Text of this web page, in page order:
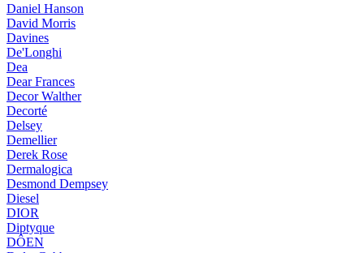
Daniel Hanson
David Morris
Davines
De'Longhi
Dea
Dear Frances
Decor Walther
Decorté
Delsey
Demellier
Derek Rose
Dermalogica
Desmond Dempsey
Diesel
DIOR
Diptyque
DÔEN